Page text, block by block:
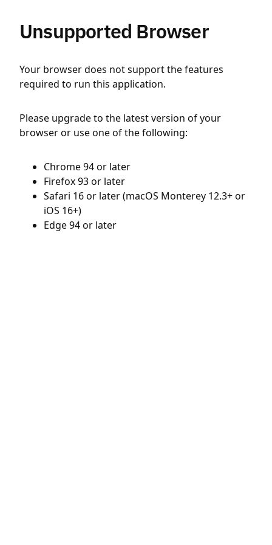
Unsupported Browser
Your browser does not support the features
required to run this application.
Please upgrade to the latest version of your
browser or use one of the following:
Chrome 94 or later
Firefox 93 or later
Safari 16 or later (macOS Monterey 12.3+ or
iOS 16+)
Edge 94 or later